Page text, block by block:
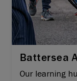
Battersea
Our learning